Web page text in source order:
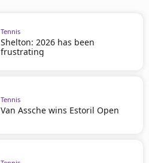
Tennis
Shelton: 2026 has been
frustrating
Tennis
Van Assche wins Estoril Open